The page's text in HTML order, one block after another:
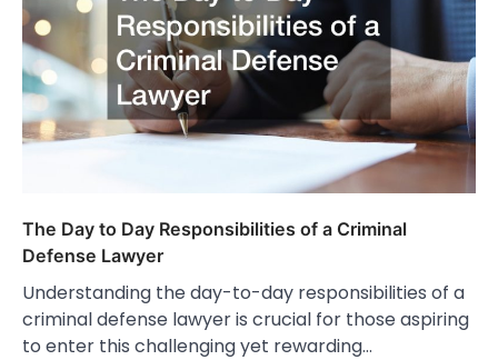
The Day to Day Responsibilities of a Criminal
Defense Lawyer
Understanding the day-to-day responsibilities of a
criminal defense lawyer is crucial for those aspiring
to enter this challenging yet rewarding…